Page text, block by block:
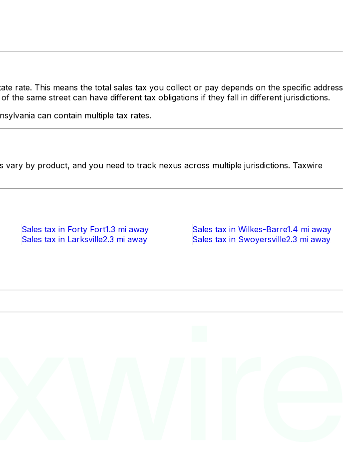
rate. This means the total sales tax you collect or pay depends on the specific address
same street can have different tax obligations if they fall in different jurisdictions.
can contain multiple tax rates.
by product, and you need to track nexus across multiple jurisdictions. Taxwire
Sales tax in Forty Fort1.3 mi away Sales tax in Wilkes-Barre1.4 mi away
Sales tax in Larksville2.3 mi away Sales tax in Swoyersville2.3 mi away